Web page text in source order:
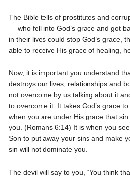
The Bible tells of prostitutes and
— who fell into God’s grace and got
in their lives could stop God’s grace,
able to receive His grace of healing,
Now, it is important you understand
destroys our lives, relationships and
not overcome by us talking about it
to overcome it. It takes God’s grace
when you are under His grace that
you. (Romans 6:14) It is when you
Son to put away your sins and make
sin will not dominate you.
The devil will say to you, “You think